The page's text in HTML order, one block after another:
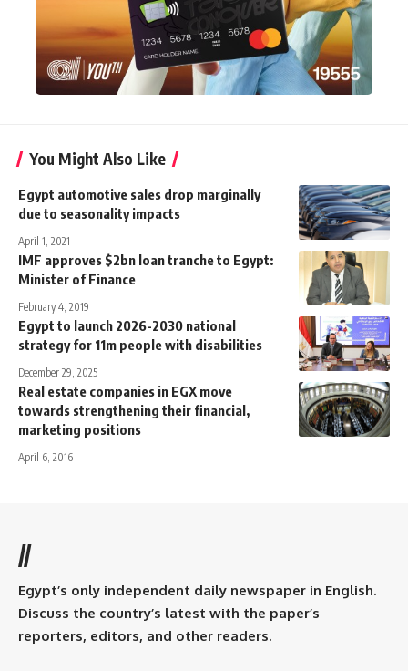
You Might Also Like
Egypt automotive sales drop marginally
due to seasonality impacts
April 1, 2021
IMF approves $2bn loan tranche to Egypt:
Minister of Finance
February 4, 2019
Egypt to launch 2026-2030 national
strategy for 11m people with disabilities
December 29, 2025
Real estate companies in EGX move
towards strengthening their financial,
marketing positions
April 6, 2016
//
Egypt’s only independent daily newspaper in English.
Discuss the country’s latest with the paper’s
reporters, editors, and other readers.